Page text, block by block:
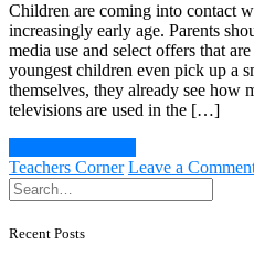
Children are coming into contact
increasingly early age. Parents
media use and select offers that
youngest children even pick up a
themselves, they already see how
televisions are used in the […]
Teachers Corner Leave a
Recent Posts